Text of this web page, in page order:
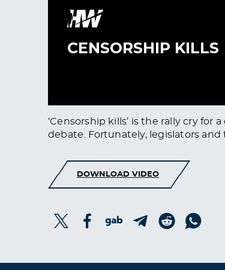
‘Censorship kills’ is the rally cry
debate. Fortunately, legislators
DOWNLOAD VIDEO